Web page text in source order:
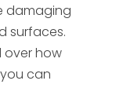
damaging
surfaces.
over how
can